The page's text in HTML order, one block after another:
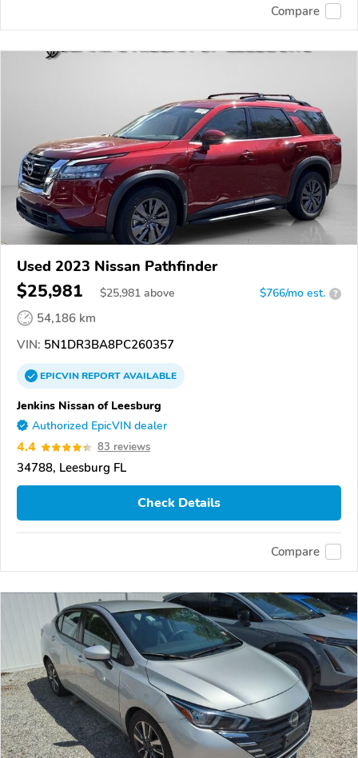
Compare
Used 2023 Nissan Pathfinder
$25,981 $25,981 above $766/mo est. ?
54,186 km
VIN: 5N1DR3BA8PC260357
EPICVINREPORTAVAILABLE
Jenkins Nissan of Leesburg
Authorized EpicVIN dealer
4.4 83 reviews
34788, Leesburg FL
Check Details
Compare